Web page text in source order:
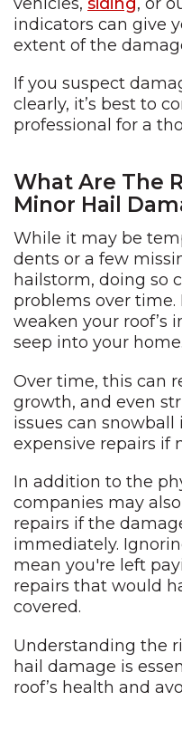
indicators can give
extent of the
If you suspect
clearly, it’s best to
professional for a
What Are The
Minor Hail
While it may be
dents or a few
hailstorm, doing so
problems over
weaken your roof’s
seep into your home.
Over time, this can
growth, and even
issues can
expensive repairs if
In addition to the
companies may
repairs if the
immediately.
mean you're left
repairs that would
covered.
Understanding the
hail damage is
roof’s health and